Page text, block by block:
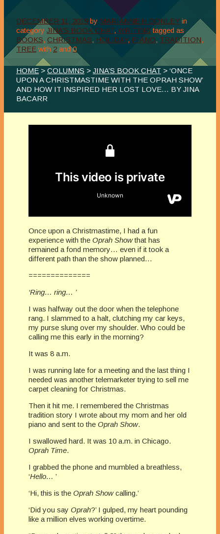
DECEMBER 11, 2019 by MARIANNE H DONLEY in
category JINA’S BOOK CHAT, WRITING tagged as
BOOKS, CHRISTMAS, HOLIDAY, PIANO, TRADITION,
TREE with 2 and0
HOME > COLUMNS > JINA’S BOOK CHAT > ‘ONCE
UPON A CHRISTMASTIME WITH THE OPRAH SHOW’
AND HOW IT INSPIRED HER LOST LOVE… BY JINA
BACARR
Once upon a Christmastime, I had a fun
experience with the Oprah Showthat has
remained a fond memory… even if it took a
different path than the show planned…
==============
‘Ring… ring… ’
I was halfway out the door when the telephone
rang. I slammed to a halt, clutching my car keys,
my purse slung over my shoulder. Who could be
calling me this early in the morning?
It was 8 a.m.
I was running late for a meeting and the last thing I
needed was another telemarketer trying to sell me
carpet cleaning for Christmas.
Then it hit me. I remembered the Christmas
tradition story I wrote about my mom and her old
piano and sent to the Oprah Show.
I swallowed hard. It was 10 a.m. in Chicago.
Oprah Time.
I grabbed the phone and mumbled a breathless,
‘Hello… ’
‘Hi, this is the Oprah Showcalling.’
‘Did you say Oprah?’ I gulped, my heart pounding
like a million elves working overtime.